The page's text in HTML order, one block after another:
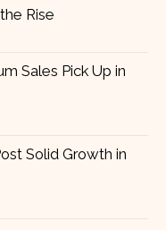
Rise
Sales Pick Up in
Solid Growth in